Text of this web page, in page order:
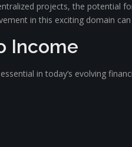
projects, the potential
in this exciting domain
Income
in today’s evolving